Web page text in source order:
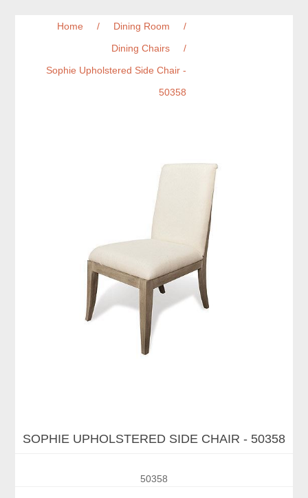
Home / Dining Room
/
Dining Chairs
/
Sophie Upholstered Side Chair -
50358
SOPHIE UPHOLSTERED SIDE CHAIR - 50358
50358